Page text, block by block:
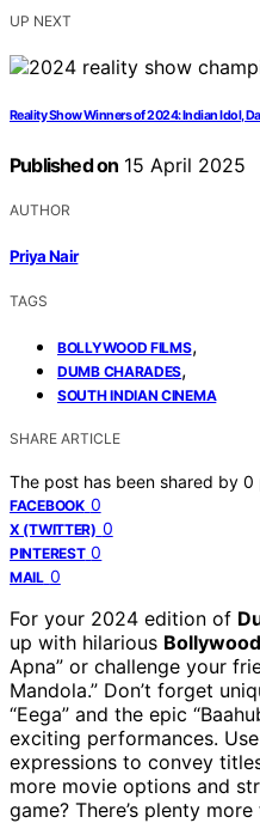
UP NEXT
Reality Show Winners of 2024: Indian Idol,
Published on 15 April 2025
AUTHOR
Priya Nair
TAGS
BOLLYWOOD FILMS,
DUMB CHARADES,
SOUTH INDIAN CINEMA
SHARE ARTICLE
The post has been shared by 0
FACEBOOK 0
X (TWITTER) 0
PINTEREST 0
MAIL 0
For your 2024 edition of
up with hilarious
Apna” or challenge your
Mandola.” Don’t forget
“Eega” and the epic
exciting performances.
expressions to convey
more movie options and
game? There’s plenty